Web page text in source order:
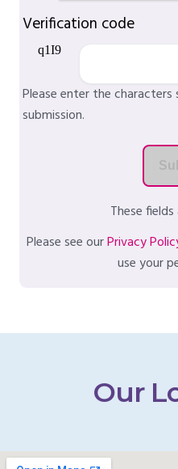
Verification code
Please enter the
submission.
These
Please see ourPrivacy
use your
Our